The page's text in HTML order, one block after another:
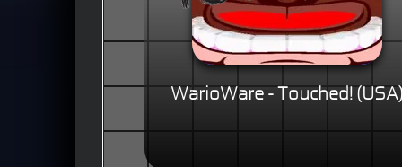
WarioWare - Touched!